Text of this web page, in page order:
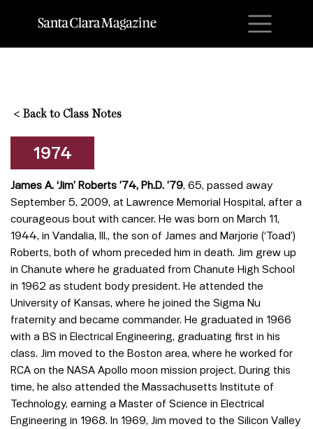
< Back to Class Notes
1974
James A. ‘Jim’ Roberts ’74, Ph.D. ’79, 65, passed away
September 5, 2009, at Lawrence Memorial Hospital, after a
courageous bout with cancer. He was born on March 11,
1944, in Vandalia, Ill., the son of James and Marjorie (‘Toad’)
Roberts, both of whom preceded him in death. Jim grew up
in Chanute where he graduated from Chanute High School
in 1962 as student body president. He attended the
University of Kansas, where he joined the Sigma Nu
fraternity and became commander. He graduated in 1966
with a BS in Electrical Engineering, graduating first in his
class. Jim moved to the Boston area, where he worked for
RCA on the NASA Apollo moon mission project. During this
time, he also attended the Massachusetts Institute of
Technology, earning a Master of Science in Electrical
Engineering in 1968. In 1969, Jim moved to the Silicon Valley